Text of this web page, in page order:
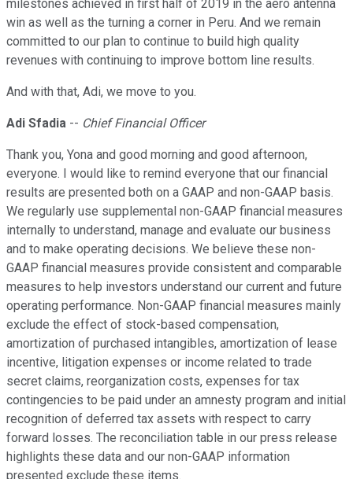
milestones achieved in first half of 2019 in the aero antenna
win as well as the turning a corner in Peru. And we remain
committed to our plan to continue to build high quality
revenues with continuing to improve bottom line results.
And with that, Adi, we move to you.
Adi Sfadia -- Chief Financial Officer
Thank you, Yona and good morning and good afternoon,
everyone. I would like to remind everyone that our financial
results are presented both on a GAAP and non-GAAP basis.
We regularly use supplemental non-GAAP financial measures
internally to understand, manage and evaluate our business
and to make operating decisions. We believe these non-
GAAP financial measures provide consistent and comparable
measures to help investors understand our current and future
operating performance. Non-GAAP financial measures mainly
exclude the effect of stock-based compensation,
amortization of purchased intangibles, amortization of lease
incentive, litigation expenses or income related to trade
secret claims, reorganization costs, expenses for tax
contingencies to be paid under an amnesty program and initial
recognition of deferred tax assets with respect to carry
forward losses. The reconciliation table in our press release
highlights these data and our non-GAAP information
presented exclude these items.